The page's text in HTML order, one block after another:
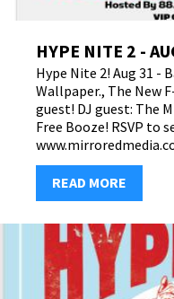
HYPE NITE 2 -
Hype Nite 2! Aug 31 -
Wallpaper., The New
guest! DJ guest: The
Free Booze! RSVP to
READ MORE